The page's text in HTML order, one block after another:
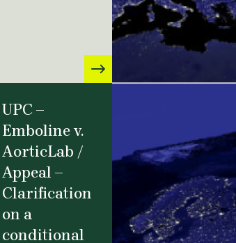
UPC –
Emboline v.
AorticLab /
Appeal –
Clarification
on a
conditional